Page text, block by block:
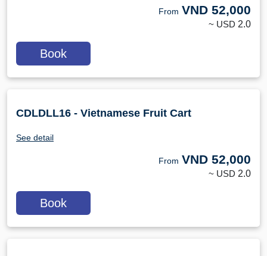
From VND 52,000
~ USD 2.0
Book
CDLDLL16 - Vietnamese Fruit Cart
See detail
From VND 52,000
~ USD 2.0
Book